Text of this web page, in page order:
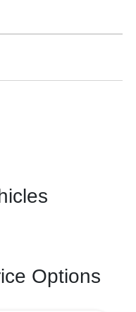
Options